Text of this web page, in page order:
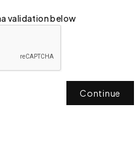
validation below
Continue